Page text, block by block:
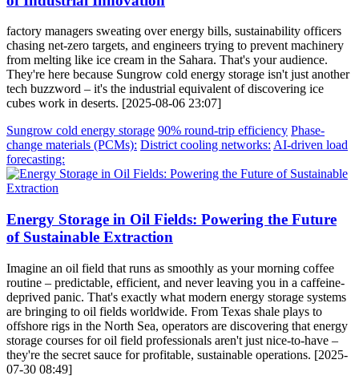
factory managers sweating over energy bills, sustainability officers
chasing net-zero targets, and engineers trying to prevent machinery
from melting like ice cream in the Sahara. That's your audience.
They're here because Sungrow cold energy storage isn't just another
tech buzzword – it's the industrial equivalent of discovering ice
cubes work in deserts. [2025-08-06 23:07]
Sungrow cold energy storage 90% round-trip efficiency Phase-
change materials (PCMs): District cooling networks: AI-driven load
forecasting:
Energy Storage in Oil Fields: Powering the Future
of Sustainable Extraction
Imagine an oil field that runs as smoothly as your morning coffee
routine – predictable, efficient, and never leaving you in a caffeine-
deprived panic. That's exactly what modern energy storage systems
are bringing to oil fields worldwide. From Texas shale plays to
offshore rigs in the North Sea, operators are discovering that energy
storage courses for oil field professionals aren't just nice-to-have –
they're the secret sauce for profitable, sustainable operations. [2025-
07-30 08:49]